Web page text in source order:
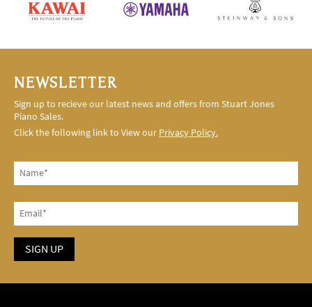
NEWSLETTER
Sign up to recieve our latest news and offers from Stuart Jones
Piano Sales.
Click the following link to View our Privacy Policy.